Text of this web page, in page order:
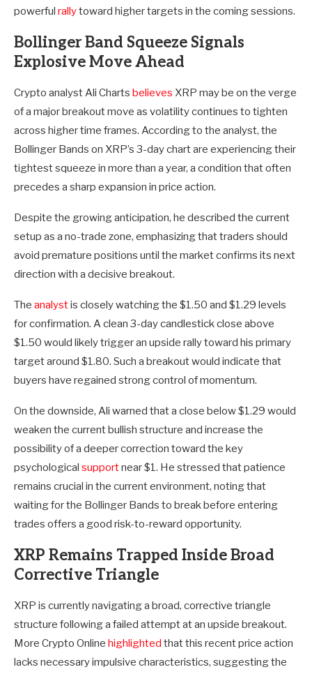
powerful rallytoward higher targets in the coming sessions.
Bollinger Band Squeeze Signals
Explosive Move Ahead
Crypto analyst Ali Charts believes XRP may be on the verge
of a major breakout move as volatility continues to tighten
across higher time frames. According to the analyst, the
Bollinger Bands on XRP’s 3-day chart are experiencing their
tightest squeeze in more than a year, a condition that often
precedes a sharp expansion in price action.
Despite the growing anticipation, he described the current
setup as a no-trade zone, emphasizing that traders should
avoid premature positions until the market confirms its next
direction with a decisive breakout.
The analystis closely watching the $1.50 and $1.29 levels
for confirmation. A clean 3-day candlestick close above
$1.50 would likely trigger an upside rally toward his primary
target around $1.80. Such a breakout would indicate that
buyers have regained strong control of momentum.
On the downside, Ali warned that a close below $1.29 would
weaken the current bullish structure and increase the
possibility of a deeper correction toward the key
psychological supportnear $1. He stressed that patience
remains crucial in the current environment, noting that
waiting for the Bollinger Bands to break before entering
trades offers a good risk-to-reward opportunity.
XRP Remains Trapped Inside Broad
Corrective Triangle
XRP is currently navigating a broad, corrective triangle
structure following a failed attempt at an upside breakout.
More Crypto Online highlighted that this recent price action
lacks necessary impulsive characteristics, suggesting the